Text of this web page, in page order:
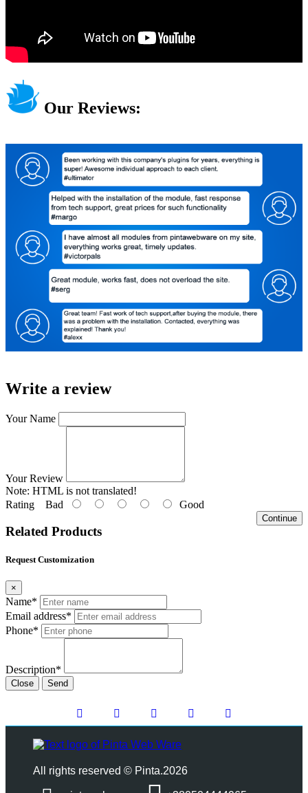
Our Reviews:
Write a review
Your Name
Your Review
Note: HTML is not translated!
Rating Bad Good
Continue
Related Products
Request Customization
×
Name*
Email address*
Phone*
Description*
Close Send
All rights reserved © Pinta.2026